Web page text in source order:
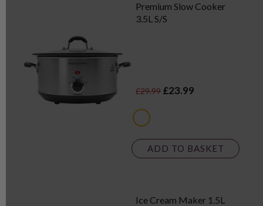
Premium Slow Cooker
3.5L S/S
£29.99 £23.99
metallics
ADD TO BASKET
Ice Cream Maker 1.5L